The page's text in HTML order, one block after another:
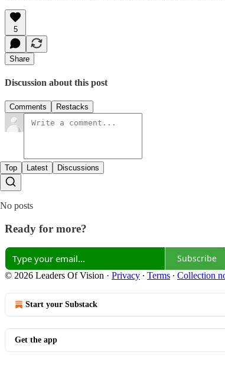
5
Share
Discussion about this post
Comments Restacks
Top Latest Discussions
No posts
Ready for more?
Subscribe
© 2026 Leaders Of Vision · Privacy ∙ Terms ∙ Collection
Start your Substack
Get the app